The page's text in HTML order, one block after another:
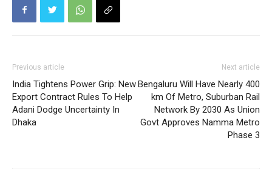
Previous article
India Tightens Power Grip: New
Export Contract Rules To Help
Adani Dodge Uncertainty In
Dhaka
Next article
Bengaluru Will Have Nearly 400
km Of Metro, Suburban Rail
Network By 2030 As Union
Govt Approves Namma Metro
Phase 3